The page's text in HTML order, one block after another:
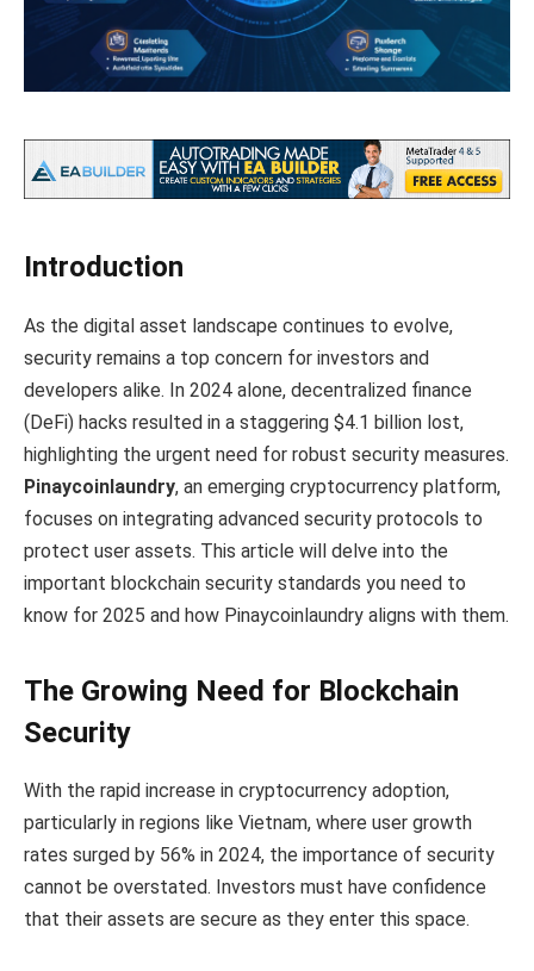
Introduction
As the digital asset landscape continues to evolve,
security remains a top concern for investors and
developers alike. In 2024 alone, decentralized finance
(DeFi) hacks resulted in a staggering $4.1 billion lost,
highlighting the urgent need for robust security measures.
Pinaycoinlaundry, an emerging cryptocurrency platform,
focuses on integrating advanced security protocols to
protect user assets. This article will delve into the
important blockchain security standards you need to
know for 2025 and how Pinaycoinlaundry aligns with them.
The Growing Need for Blockchain
Security
With the rapid increase in cryptocurrency adoption,
particularly in regions like Vietnam, where user growth
rates surged by 56% in 2024, the importance of security
cannot be overstated. Investors must have confidence
that their assets are secure as they enter this space.